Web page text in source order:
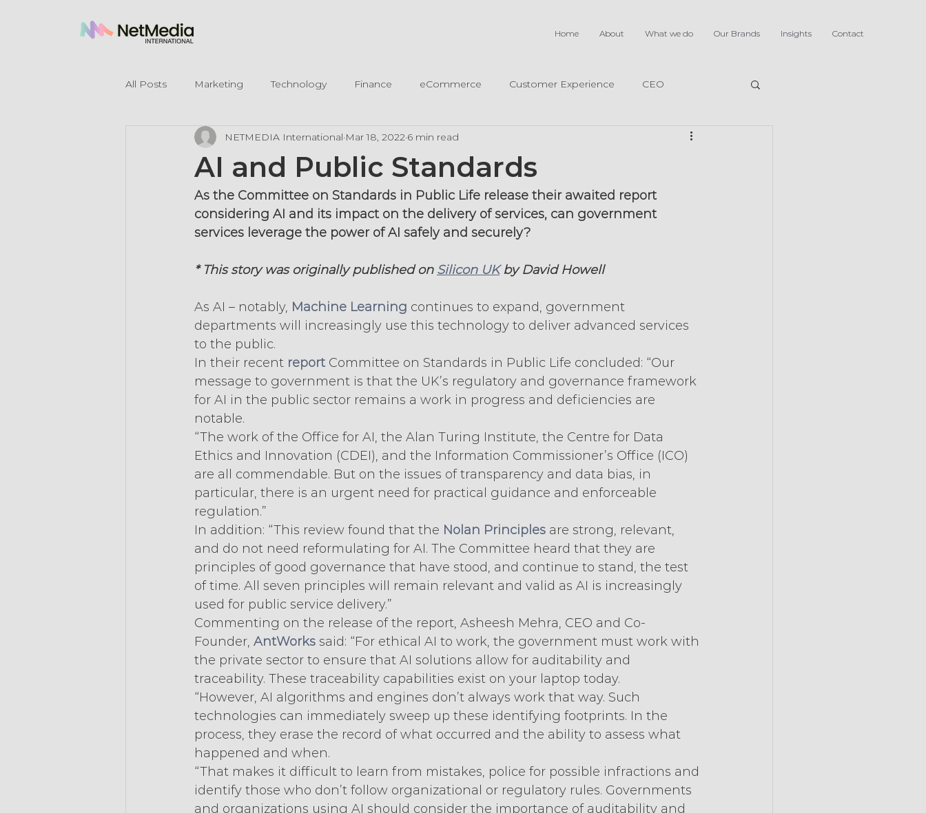
Home About What we do Our Brands Insights Contact
All Posts Marketing Technology Finance eCommerce Customer Experience CEO
Legal Mentions
AI and Public Standards
NETMEDIA International Mar 18, 2022 6 min read
As the Committee on Standards in Public Life release their awaited report
considering AI and its impact on the delivery of services, can government
services leverage the power of AI safely and securely?
* This story was originally published on Silicon UK by David Howell
As AI – notably, Machine Learning continues to expand, government
departments will increasingly use this technology to deliver advanced services
to the public.
In their recent report Committee on Standards in Public Life concluded: “Our
message to government is that the UK’s regulatory and governance framework
for AI in the public sector remains a work in progress and deficiencies are
notable.
“The work of the Office for AI, the Alan Turing Institute, the Centre for Data
Ethics and Innovation (CDEI), and the Information Commissioner’s Office (ICO)
are all commendable. But on the issues of transparency and data bias, in
particular, there is an urgent need for practical guidance and enforceable
regulation.”
In addition: “This review found that the Nolan Principles are strong, relevant,
and do not need reformulating for AI. The Committee heard that they are
principles of good governance that have stood, and continue to stand, the test
of time. All seven principles will remain relevant and valid as AI is increasingly
used for public service delivery.”
Commenting on the release of the report, Asheesh Mehra, CEO and Co-
Founder, AntWorks said: “For ethical AI to work, the government must work with
the private sector to ensure that AI solutions allow for auditability and
traceability. These traceability capabilities exist on your laptop today.
“However, AI algorithms and engines don’t always work that way. Such
technologies can immediately sweep up these identifying footprints. In the
process, they erase the record of what occurred and the ability to assess what
happened and when.
“That makes it difficult to learn from mistakes, police for possible infractions and
identify those who don’t follow organizational or regulatory rules. Governments
and organizations using AI should consider the importance of auditability and